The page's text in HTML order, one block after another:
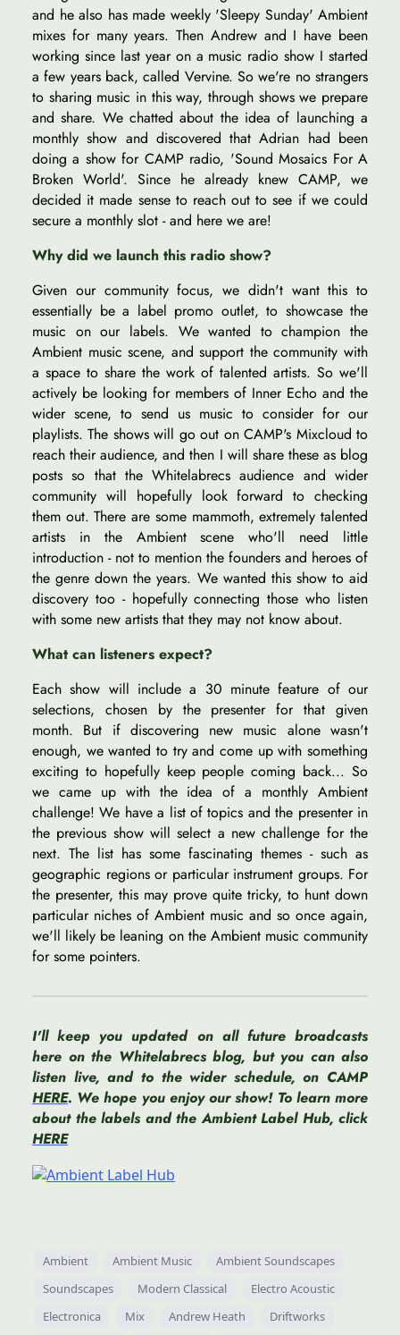
and he also has made weekly 'Sleepy Sunday' Ambient
mixes for many years. Then Andrew and I have been
working since last year on a music radio show I started
a few years back, called Vervine. So we're no strangers
to sharing music in this way, through shows we prepare
and share. We chatted about the idea of launching a
monthly show and discovered that Adrian had been
doing a show for CAMP radio, 'Sound Mosaics For A
Broken World'. Since he already knew CAMP, we
decided it made sense to reach out to see if we could
secure a monthly slot - and here we are!
Why did we launch this radio show?
Given our community focus, we didn't want this to
essentially be a label promo outlet, to showcase the
music on our labels. We wanted to champion the
Ambient music scene, and support the community with
a space to share the work of talented artists. So we'll
actively be looking for members of Inner Echo and the
wider scene, to send us music to consider for our
playlists. The shows will go out on CAMP's Mixcloud to
reach their audience, and then I will share these as blog
posts so that the Whitelabrecs audience and wider
community will hopefully look forward to checking
them out. There are some mammoth, extremely talented
artists in the Ambient scene who'll need little
introduction - not to mention the founders and heroes of
the genre down the years. We wanted this show to aid
discovery too - hopefully connecting those who listen
with some new artists that they may not know about.
What can listeners expect?
Each show will include a 30 minute feature of our
selections, chosen by the presenter for that given
month. But if discovering new music alone wasn't
enough, we wanted to try and come up with something
exciting to hopefully keep people coming back... So
we came up with the idea of a monthly Ambient
challenge! We have a list of topics and the presenter in
the previous show will select a new challenge for the
next. The list has some fascinating themes - such as
geographic regions or particular instrument groups. For
the presenter, this may prove quite tricky, to hunt down
particular niches of Ambient music and so once again,
we'll likely be leaning on the Ambient music community
for some pointers.
I'll keep you updated on all future broadcasts
here on the Whitelabrecs blog, but you can also
listen live, and to the wider schedule, on CAMP
HERE. We hope you enjoy our show! To learn more
about the labels and the Ambient Label Hub, click
HERE
Ambient Ambient Music
Ambient Soundscapes
Soundscapes
Modern Classical
Electro Acoustic
Electronica
Mix Andrew Heath
Driftworks